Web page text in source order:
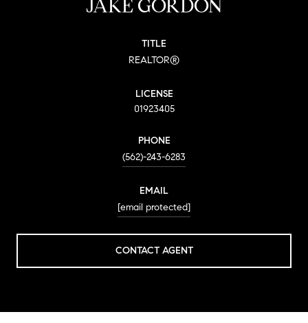
JAKE GORDON
TITLE
REALTOR®
LICENSE
01923405
PHONE
(562)-243-6283
EMAIL
[email protected]
CONTACT AGENT